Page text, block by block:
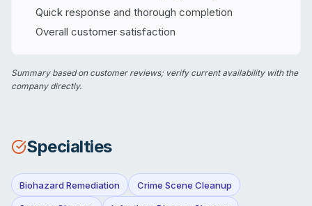
Quick response and thorough completion
Overall customer satisfaction
Summary based on customer reviews; verify current availability with the
company directly.
Specialties
Biohazard Remediation Crime Scene Cleanup